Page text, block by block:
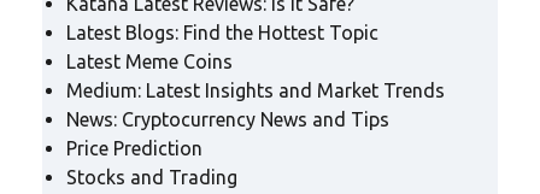
Latest Blogs: Find the Hottest Topic
Latest Meme Coins
Medium: Latest Insights and Market Trends
News: Cryptocurrency News and Tips
Price Prediction
Stocks and Trading